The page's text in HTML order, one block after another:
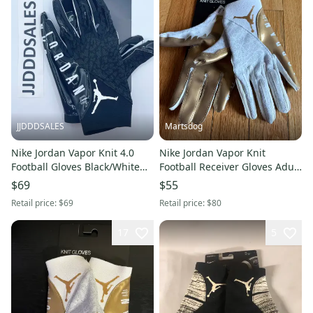
JJDDDSALES
Nike Jordan Vapor Knit 4.0
Football Gloves Black/White
Engineered for Flight Men's
Size XL.
$69
Retail price:$69
Martsdog
Nike Jordan Vapor Knit
Football Receiver Gloves Adult
Medium New $80 retail
$55
Retail price:$80